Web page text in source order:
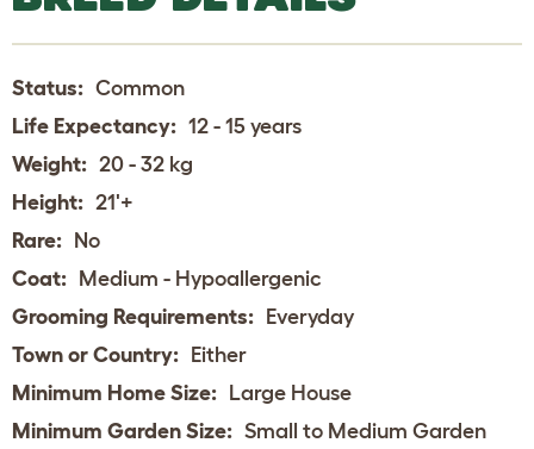
Status: Common
Life Expectancy: 12 - 15 years
Weight: 20 - 32 kg
Height: 21'+
Rare: No
Coat: Medium - Hypoallergenic
Grooming Requirements: Everyday
Town or Country: Either
Minimum Home Size: Large House
Minimum Garden Size: Small to Medium Garden